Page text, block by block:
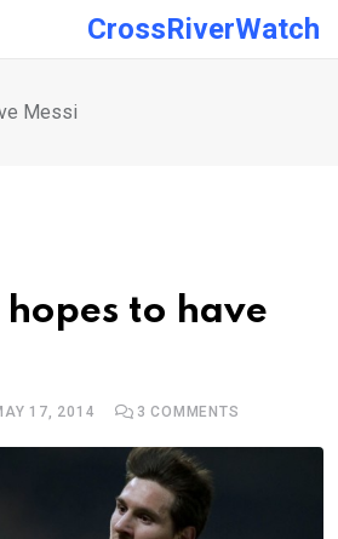
CrossRiverWatch
Messi
hopes to have
17, 2014 3 COMMENTS